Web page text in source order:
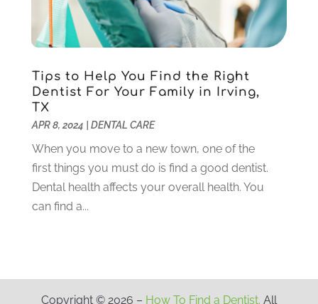
July 2020(7)
June 2020(6)
May 2020(8)
April 2020(7)
March 2020(4)
February 2020
January 2020(10)
December 2019(10)
November 2019(3)
October 2019(7)
September 2019
May 2019(4)
April 2019(6)
Tips to Help You Find the Right
Dentist For Your Family in Irving,
TX
APR 8, 2024 DENTAL CARE
When you move to a new town, one of the
first things you must do is find a good dentist.
Dental health affects your overall health. You
can find a...
Copyright © 2026 – How To Find a Dentist. All